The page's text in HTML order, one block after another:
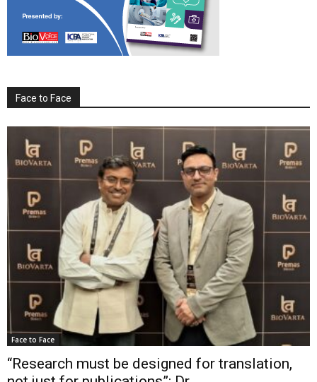
Face to Face
Face to Face
“Research must be designed for translation,